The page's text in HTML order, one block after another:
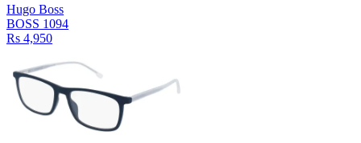
Hugo Boss
BOSS 1094
Rs 4,950